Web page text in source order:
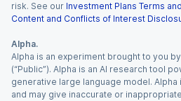
risk. See our Investment Plans Terms
Content and Conflicts of Interest
Alpha.
Alpha is an experiment brought to you
(“Public”). Alpha is an AI research tool
generative large language model.
and may give inaccurate or